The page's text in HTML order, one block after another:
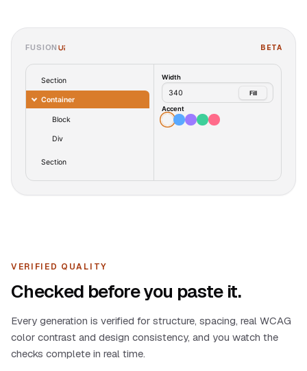
FUSION
UI BETA
Section
Container
Block
Div
Section
Width
340 Fill
Accent
VERIFIED QUALITY
Checked before you paste it.
Every generation is verified for structure, spacing, real WCAG
color contrast and design consistency, and you watch the
checks complete in real time.